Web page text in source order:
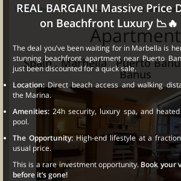
Sale Marbella→Properties → Apartment for sale
Apartment
Spain , Marbella , Puerto
Banus
REAL BARGAIN! Massive Price
on Beachfront Luxury 📉🔥
The deal you’ve been waiting for in Marbella is
stunning beachfront apartment near Puerto
just been discounted for a quick sale.
Location:Direct beach access and walking
the Marina.
Amenities: 24h security, luxury spa, and
pool.
The Opportunity:High-end lifestyle at a
usual price.
This is a rare investment opportunity.Book your
before it’s gone!